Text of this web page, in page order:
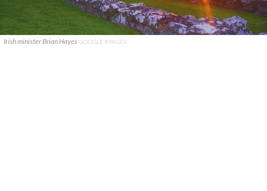
Irish minister Brian Hayes GOOGLE IMAGES